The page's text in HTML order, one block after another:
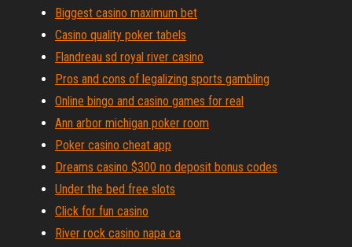
Biggest casino maximum bet
Casino quality poker tabels
Flandreau sd royal river casino
Pros and cons of legalizing sports gambling
Online bingo and casino games for real
Ann arbor michigan poker room
Poker casino cheat app
Dreams casino $300 no deposit bonus codes
Under the bed free slots
Click for fun casino
River rock casino napa ca